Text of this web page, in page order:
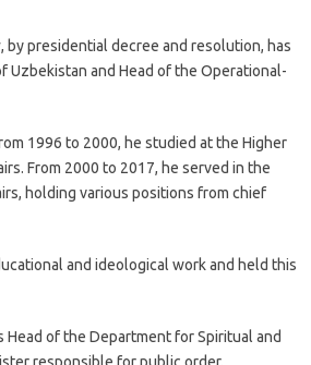
, by presidential decree and resolution, has
Uzbekistan and Head of the Operational-
1996 to 2000, he studied at the Higher
From 2000 to 2017, he served in the
holding various positions from chief
and ideological work and held this
of the Department for Spiritual and